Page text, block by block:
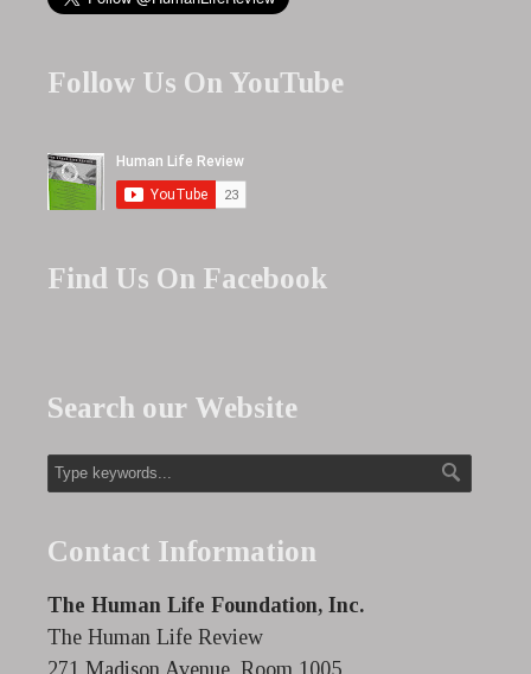
Follow Us On YouTube
Find Us On Facebook
Search our Website
Contact Information
The Human Life Foundation, Inc.
The Human Life Review